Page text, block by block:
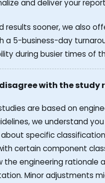
and deliver your
results sooner, we also
a 5-business-day
during busier times of
with the study
are based on
we understand
specific
certain component
the engineering rationale
Minor adjustments